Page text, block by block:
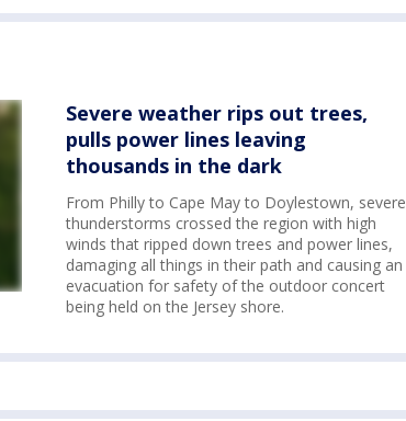
Severe weather rips out trees,
pulls power lines leaving
thousands in the dark
From Philly to Cape May to Doylestown, severe
thunderstorms crossed the region with high
winds that ripped down trees and power lines,
damaging all things in their path and causing an
evacuation for safety of the outdoor concert
being held on the Jersey shore.